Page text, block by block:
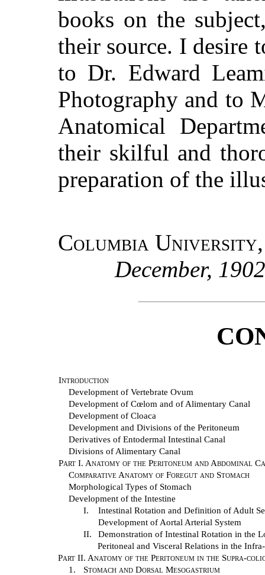
books on the
their source. I desire
to Dr. Edward
Photography and to
Anatomical
their skilful and
preparation of the
Columbia University
December, 1902
Introduction
Development of Vertebrate Ovum
Development of Cœlom and of Alimentary Canal
Development of Cloaca
Development and Divisions of the Peritoneum
Derivatives of Entodermal Intestinal Canal
Divisions of Alimentary Canal
Part I. Anatomy of the Peritoneum and Abdominal
Comparative Anatomy of Foregut and Stomach
Morphological Types of Stomach
Development of the Intestine
I.
Intestinal Rotation and Definition of Adult
Development of Aortal Arterial System
II.
Demonstration of Intestinal Rotation in the
Peritoneal and Visceral Relations in the
Part II. Anatomy of the Peritoneum in the Supra-
1.
Stomach and Dorsal Mesogastrium